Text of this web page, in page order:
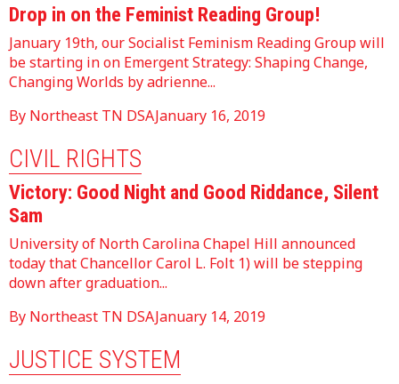
Drop in on the Feminist Reading Group!
January 19th, our Socialist Feminism Reading Group will
be starting in on Emergent Strategy: Shaping Change,
Changing Worlds by adrienne...
By Northeast TN DSAJanuary 16, 2019
CIVIL RIGHTS
Victory: Good Night and Good Riddance, Silent
Sam
University of North Carolina Chapel Hill announced
today that Chancellor Carol L. Folt 1) will be stepping
down after graduation...
By Northeast TN DSAJanuary 14, 2019
JUSTICE SYSTEM